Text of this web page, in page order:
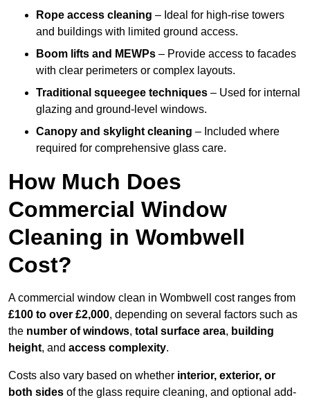
Rope access cleaning – Ideal for high-rise towers
and buildings with limited ground access.
Boom lifts and MEWPs – Provide access to facades
with clear perimeters or complex layouts.
Traditional squeegee techniques – Used for internal
glazing and ground-level windows.
Canopy and skylight cleaning – Included where
required for comprehensive glass care.
How Much Does
Commercial Window
Cleaning in Wombwell
Cost?
A commercial window clean in Wombwell cost ranges from
£100 to over £2,000, depending on several factors such as
the number of windows, total surface area, building
height, and access complexity.
Costs also vary based on whether interior, exterior, or
both sides of the glass require cleaning, and optional add-